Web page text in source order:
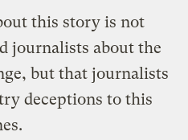
this story is not
journalists about the
but that journalists
deceptions to this